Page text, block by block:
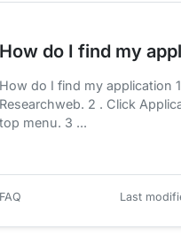
How do I find my
How do I find my application
Researchweb. 2 . Click
top menu. 3 ...
FAQ Last